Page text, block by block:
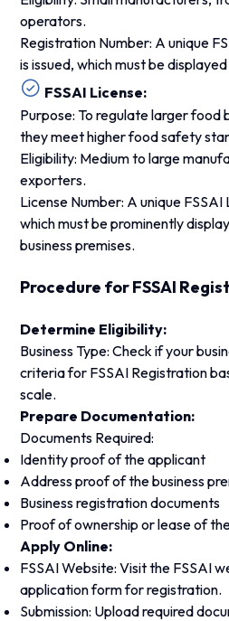
operators.
Registration Number: A unique
is issued, which must be
FSSAI License:
Purpose: To regulate larger food
they meet higher food safety
Eligibility: Medium to large
exporters.
License Number: A unique FSSAI
which must be prominently
business premises.
Procedure for FSSAI
Determine Eligibility:
Business Type: Check if your
criteria for FSSAI Registration
scale.
Prepare Documentation:
Documents Required:
Identity proof of the applicant
Address proof of the business
Business registration documents
Proof of ownership or lease of
Apply Online:
FSSAI Website: Visit the FSSAI
application form for registration.
Submission: Upload required